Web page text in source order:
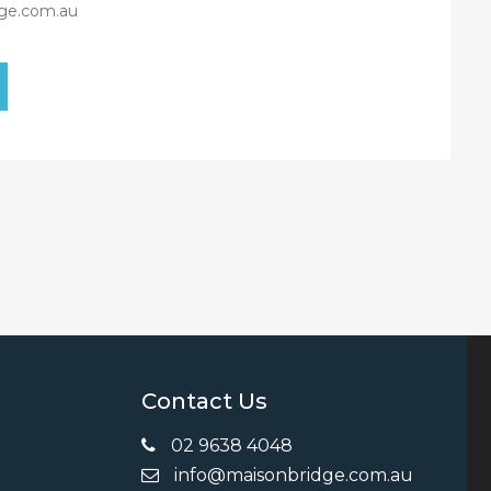
Contact Us
02 9638 4048
info@maisonbridge.com.au